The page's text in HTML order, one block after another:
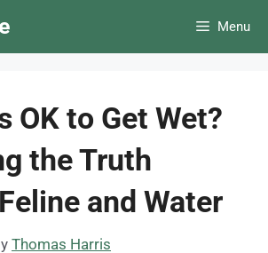
Menu
OK to Get Wet?
the Truth
and Water
Thomas Harris